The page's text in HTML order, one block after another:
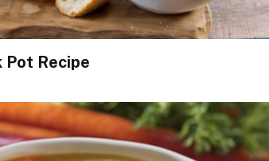
Pot Recipe